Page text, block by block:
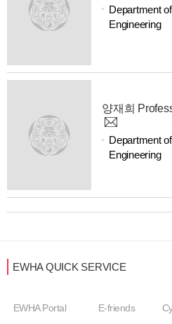
Department
Engineering
양재희
Department
Engineering
EWHA QUICK SERVICE
EWHA Portal E-friends